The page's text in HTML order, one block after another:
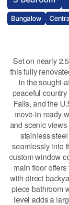
Bungalow
Set on nearly
this fully
in the sought-
peaceful
Falls, and the
move-in ready
and scenic
stainless
seamlessly into
custom window
main floor
with direct
piece bathroom
level adds a